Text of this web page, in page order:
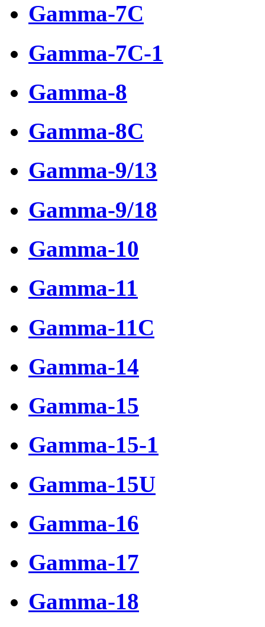
Gamma-7C
Gamma-7C-1
Gamma-8
Gamma-8C
Gamma-9/13
Gamma-9/18
Gamma-10
Gamma-11
Gamma-11C
Gamma-14
Gamma-15
Gamma-15-1
Gamma-15U
Gamma-16
Gamma-17
Gamma-18